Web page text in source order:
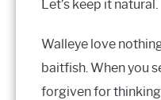
Let’s keep it natural.
Walleye love
baitfish. When you
forgiven for